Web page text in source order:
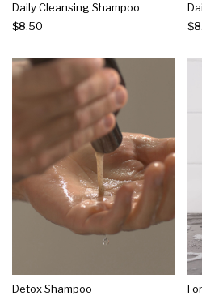
Daily Cleansing Shampoo
$8.50
Detox Shampoo